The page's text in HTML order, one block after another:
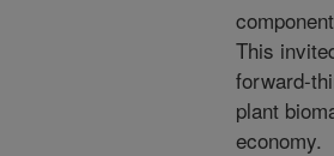
This
forward-
plant
economy.